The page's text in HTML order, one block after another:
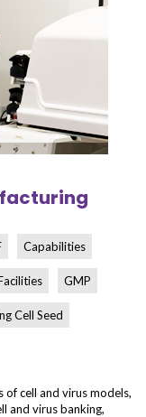
Capabilities
GMP
Cell Seed
of cell and virus models,
and virus banking,